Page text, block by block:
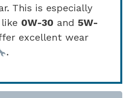
This is especially
0W-30 and 5W-
excellent wear
.